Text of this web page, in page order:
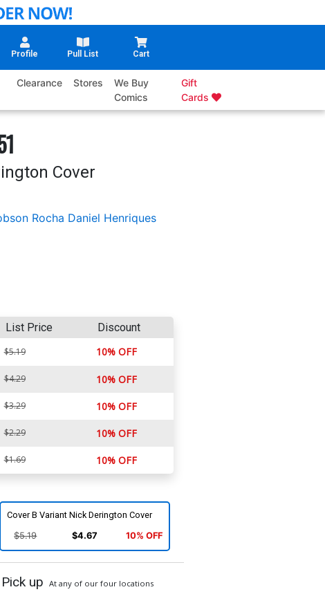
Profile Pull List Cart
Clearance Stores
We Buy
Comics
Gift
Cards
Cover
Rocha Daniel Henriques
List Price Discount
$5.19 10% OFF
$4.29 10% OFF
$3.29 10% OFF
$2.29 10% OFF
$1.69 10% OFF
Cover B Variant Nick Derington Cover
$5.19 $4.67 10% OFF
up At any of our four locations